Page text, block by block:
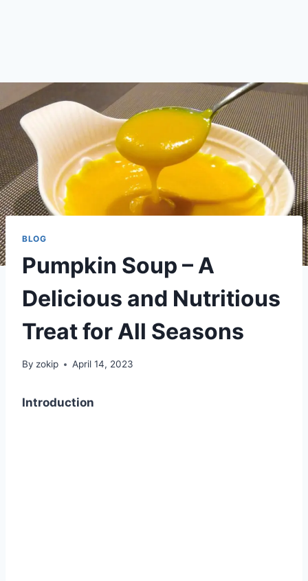
BLOG
Pumpkin Soup – A
Delicious and Nutritious
Treat for All Seasons
By zokip April 14, 2023
Introduction